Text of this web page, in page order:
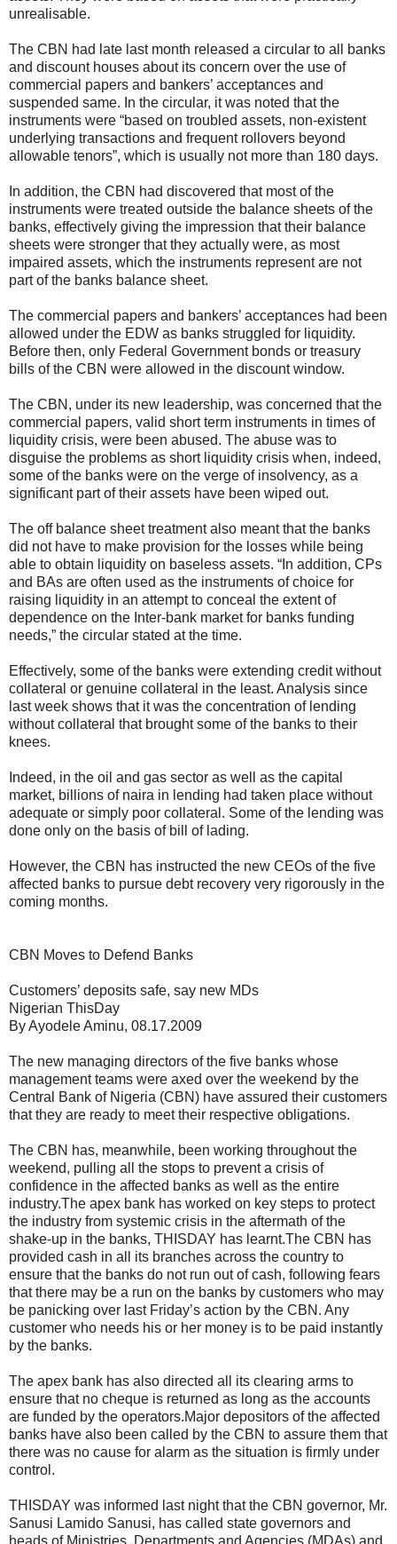
unrealisable.
The CBN had late last month released a circular to all banks
and discount houses about its concern over the use of
commercial papers and bankers’ acceptances and
suspended same. In the circular, it was noted that the
instruments were “based on troubled assets, non-existent
underlying transactions and frequent rollovers beyond
allowable tenors”, which is usually not more than 180 days.
In addition, the CBN had discovered that most of the
instruments were treated outside the balance sheets of the
banks, effectively giving the impression that their balance
sheets were stronger that they actually were, as most
impaired assets, which the instruments represent are not
part of the banks balance sheet.
The commercial papers and bankers’ acceptances had been
allowed under the EDW as banks struggled for liquidity.
Before then, only Federal Government bonds or treasury
bills of the CBN were allowed in the discount window.
The CBN, under its new leadership, was concerned that the
commercial papers, valid short term instruments in times of
liquidity crisis, were been abused. The abuse was to
disguise the problems as short liquidity crisis when, indeed,
some of the banks were on the verge of insolvency, as a
significant part of their assets have been wiped out.
The off balance sheet treatment also meant that the banks
did not have to make provision for the losses while being
able to obtain liquidity on baseless assets. “In addition, CPs
and BAs are often used as the instruments of choice for
raising liquidity in an attempt to conceal the extent of
dependence on the Inter-bank market for banks funding
needs,” the circular stated at the time.
Effectively, some of the banks were extending credit without
collateral or genuine collateral in the least. Analysis since
last week shows that it was the concentration of lending
without collateral that brought some of the banks to their
knees.
Indeed, in the oil and gas sector as well as the capital
market, billions of naira in lending had taken place without
adequate or simply poor collateral. Some of the lending was
done only on the basis of bill of lading.
However, the CBN has instructed the new CEOs of the five
affected banks to pursue debt recovery very rigorously in the
coming months.
CBN Moves to Defend Banks
Customers’ deposits safe, say new MDs
Nigerian ThisDay
By Ayodele Aminu, 08.17.2009
The new managing directors of the five banks whose
management teams were axed over the weekend by the
Central Bank of Nigeria (CBN) have assured their customers
that they are ready to meet their respective obligations.
The CBN has, meanwhile, been working throughout the
weekend, pulling all the stops to prevent a crisis of
confidence in the affected banks as well as the entire
industry.The apex bank has worked on key steps to protect
the industry from systemic crisis in the aftermath of the
shake-up in the banks, THISDAY has learnt.The CBN has
provided cash in all its branches across the country to
ensure that the banks do not run out of cash, following fears
that there may be a run on the banks by customers who may
be panicking over last Friday’s action by the CBN. Any
customer who needs his or her money is to be paid instantly
by the banks.
The apex bank has also directed all its clearing arms to
ensure that no cheque is returned as long as the accounts
are funded by the operators.Major depositors of the affected
banks have also been called by the CBN to assure them that
there was no cause for alarm as the situation is firmly under
control.
THISDAY was informed last night that the CBN governor, Mr.
Sanusi Lamido Sanusi, has called state governors and
heads of Ministries, Departments and Agencies (MDAs) and